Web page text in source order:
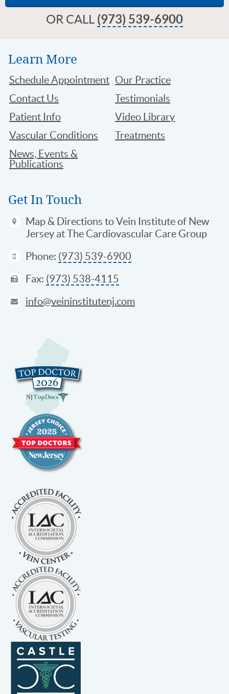
OR CALL (973) 539-6900
Learn More
Schedule Appointment Our Practice
Contact Us
Testimonials
Patient Info
Video Library
Vascular Conditions
Treatments
News, Events &
Publications
Get In Touch
Map & Directions to Vein Institute of New
Jersey at The Cardiovascular Care Group
Phone: (973) 539-6900
Fax: (973) 538-4115
info@veininstitutenj.com